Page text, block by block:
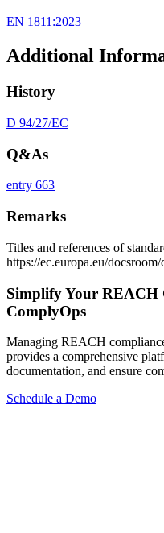
EN 1811:2023
Additional
History
D 94/27/EC
Q&As
entry 663
Remarks
Titles and references of
https://ec.europa.eu/
Simplify Your REACH
ComplyOps
Managing REACH
provides a comprehensive
documentation, and ensure
Schedule a Demo